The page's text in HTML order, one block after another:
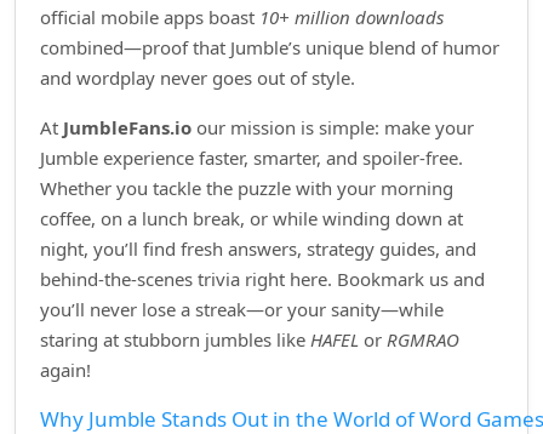
official mobile apps boast 10+ million downloads
combined—proof that Jumble’s unique blend of humor
and wordplay never goes out of style.
At JumbleFans.io our mission is simple: make your
Jumble experience faster, smarter, and spoiler‑free.
Whether you tackle the puzzle with your morning
coffee, on a lunch break, or while winding down at
night, you’ll find fresh answers, strategy guides, and
behind‑the‑scenes trivia right here. Bookmark us and
you’ll never lose a streak—or your sanity—while
staring at stubborn jumbles like HAFEL or RGMRAO
again!
Why Jumble Stands Out in the World of Word Games